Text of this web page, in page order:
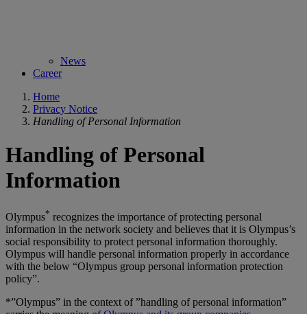
News
Career
Home
Privacy Notice
Handling of Personal Information
Handling of Personal
Information
Olympus* recognizes the importance of protecting personal
information in the network society and believes that it is Olympus’s
social responsibility to protect personal information thoroughly.
Olympus will handle personal information properly in accordance
with the below “Olympus group personal information protection
policy”.
*”Olympus” in the context of ”handling of personal information”